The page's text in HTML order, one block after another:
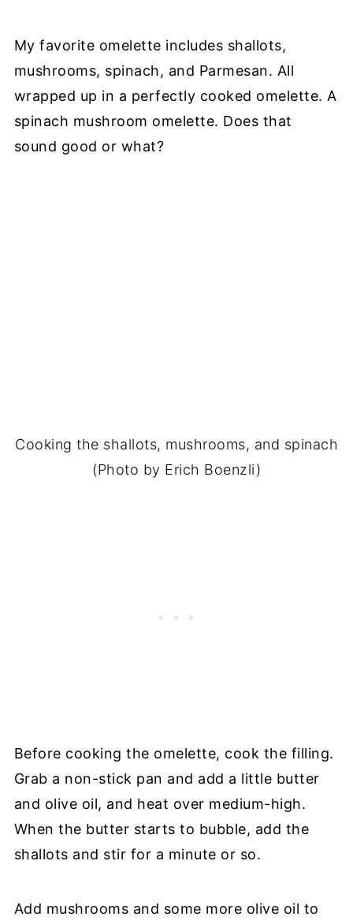
My favorite omelette includes shallots,
mushrooms, spinach, and Parmesan. All
wrapped up in a perfectly cooked omelette. A
spinach mushroom omelette. Does that
sound good or what?
Cooking the shallots, mushrooms, and spinach
(Photo by Erich Boenzli)
Before cooking the omelette, cook the filling.
Grab a non-stick pan and add a little butter
and olive oil, and heat over medium-high.
When the butter starts to bubble, add the
shallots and stir for a minute or so.
Add mushrooms and some more olive oil to